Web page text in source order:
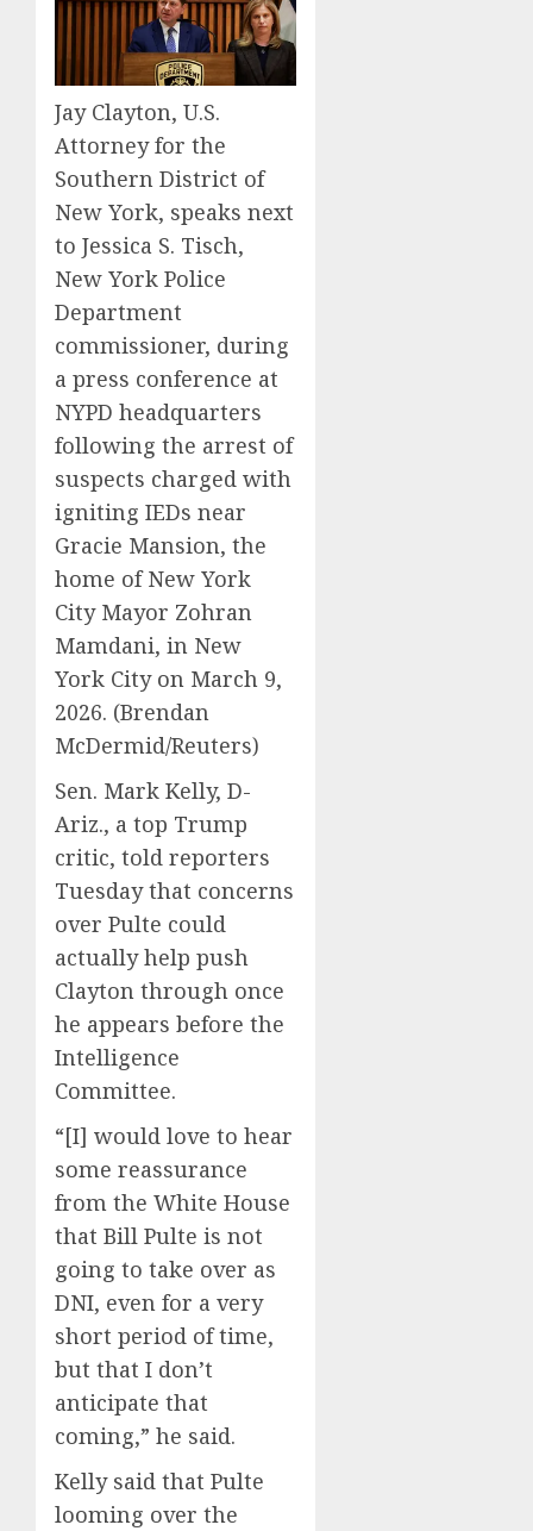
Jay Clayton, U.S.
Attorney for the
Southern District of
New York, speaks next
to Jessica S. Tisch,
New York Police
Department
commissioner, during
a press conference at
NYPD headquarters
following the arrest of
suspects charged with
igniting IEDs near
Gracie Mansion, the
home of New York
City Mayor Zohran
Mamdani, in New
York City on March 9,
2026. (Brendan
McDermid/Reuters)
Sen. Mark Kelly, D-
Ariz., a top Trump
critic, told reporters
Tuesday that concerns
over Pulte could
actually help push
Clayton through once
he appears before the
Intelligence
Committee.
“[I] would love to hear
some reassurance
from the White House
that Bill Pulte is not
going to take over as
DNI, even for a very
short period of time,
but that I don’t
anticipate that
coming,” he said.
Kelly said that Pulte
looming over the